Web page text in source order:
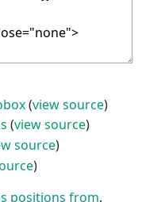
(view source)
(view source)
source)
)
positions from.